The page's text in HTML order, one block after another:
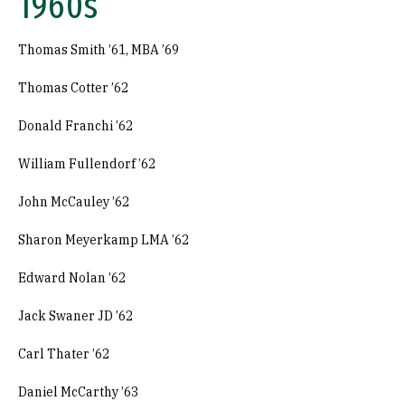
Thomas Smith ’61, MBA ’69
Thomas Cotter ’62
Donald Franchi ’62
William Fullendorf ’62
John McCauley ’62
Sharon Meyerkamp LMA ’62
Edward Nolan ’62
Jack Swaner JD ’62
Carl Thater ’62
Daniel McCarthy ’63